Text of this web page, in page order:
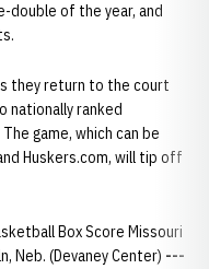
double of the year, and
they return to the court
nationally ranked
game, which can be
Huskers.com, will tip off
Box Score Missouri
Neb. (Devaney Center) ---